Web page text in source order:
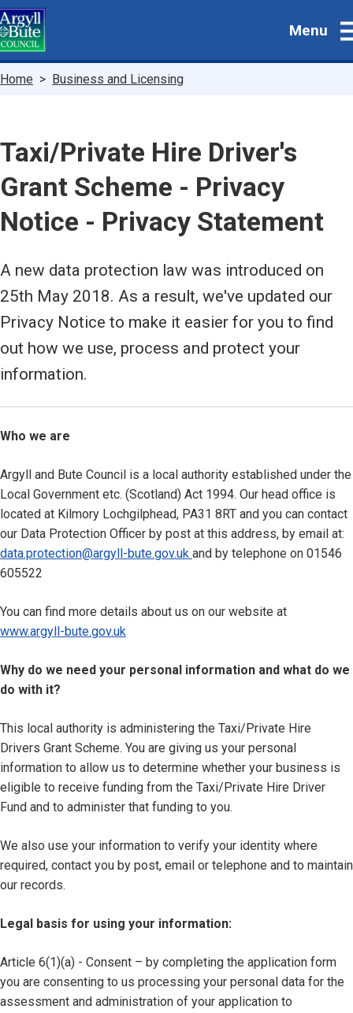
Skip
to
main
Menu
Breadcrumbs
Home Business and Licensing
Taxi/Private Hire Driver's
Grant Scheme - Privacy
Notice - Privacy Statement
A new data protection law was introduced on
25th May 2018. As a result, we've updated our
Privacy Notice to make it easier for you to find
out how we use, process and protect your
information.
Who we are
Argyll and Bute Council is a local authority established under the
Local Government etc. (Scotland) Act 1994. Our head office is
located at Kilmory Lochgilphead, PA31 8RT and you can contact
our Data Protection Officer by post at this address, by email at:
data.protection@argyll-bute.gov.uk and by telephone on 01546
605522
You can find more details about us on our website at
www.argyll-bute.gov.uk
Why do we need your personal information and what do we
do with it?
This local authority is administering the Taxi/Private Hire
Drivers Grant Scheme. You are giving us your personal
information to allow us to determine whether your business is
eligible to receive funding from the Taxi/Private Hire Driver
Fund and to administer that funding to you.
We also use your information to verify your identity where
required, contact you by post, email or telephone and to maintain
our records.
Legal basis for using your information:
Article 6(1)(a) - Consent – by completing the application form
you are consenting to us processing your personal data for the
assessment and administration of your application to